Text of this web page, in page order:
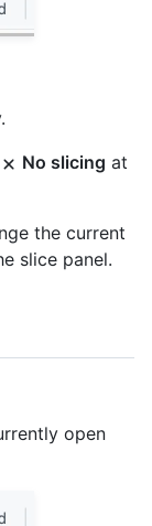
No slicing at
the current
slice panel.
open